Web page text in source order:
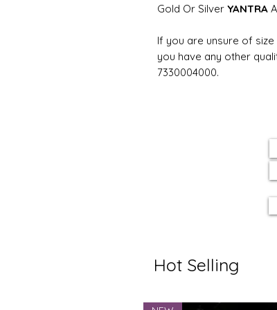
Gold Or Silver YANTRA
If you are unsure of
you have any other
7330004000.
Hot Selling